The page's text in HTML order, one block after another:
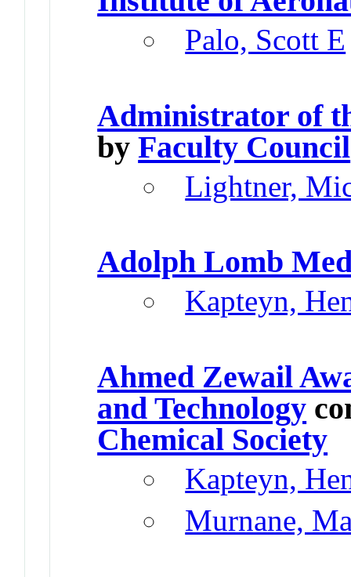
Palo, Scott E
Administrator of
byFaculty Council
Lightner,
Adolph Lomb
Kapteyn,
Ahmed Zewail
and Technology
Chemical Society
Kapteyn,
Murnane,